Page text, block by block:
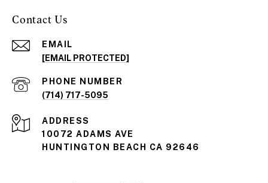
Contact Us
EMAIL
[EMAIL PROTECTED]
PHONE NUMBER
(714) 717-5095
ADDRESS
10072 ADAMS AVE
HUNTINGTON BEACH CA 92646